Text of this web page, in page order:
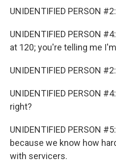
UNIDENTIFIED PERSON
UNIDENTIFIED PERSON
at 120; you're telling me
UNIDENTIFIED PERSON
UNIDENTIFIED PERSON
right?
UNIDENTIFIED PERSON
because we know how
with servicers.